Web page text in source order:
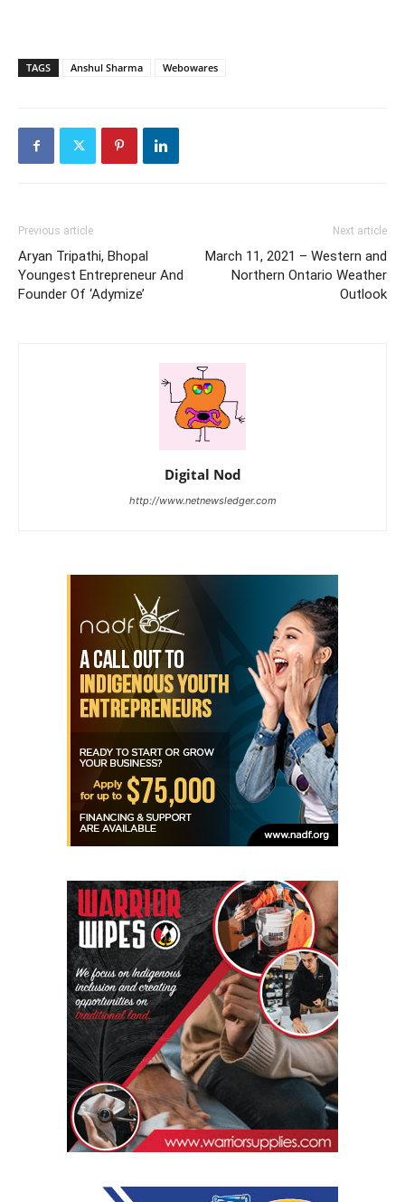
TAGS Anshul Sharma Webowares
Previous article
Aryan Tripathi, Bhopal
Youngest Entrepreneur And
Founder Of ‘Adymize’
Next article
March 11, 2021 – Western and
Northern Ontario Weather
Outlook
Digital Nod
http://www.netnewsledger.com